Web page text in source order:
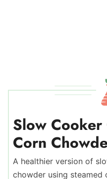
Slow
Corn
A healthier version of
chowder using steamed